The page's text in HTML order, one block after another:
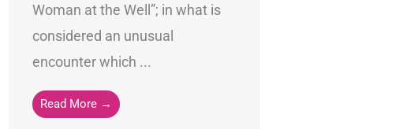
Woman at the Well”; in what is
considered an unusual
encounter which ...
Read More →